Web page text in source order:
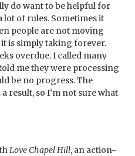
do want to be helpful for
lot of rules. Sometimes it
people are not moving
is simply taking forever.
overdue. I called many
me they were processing
be no progress. The
result, so I’m not sure what
Love Chapel Hill, an action-